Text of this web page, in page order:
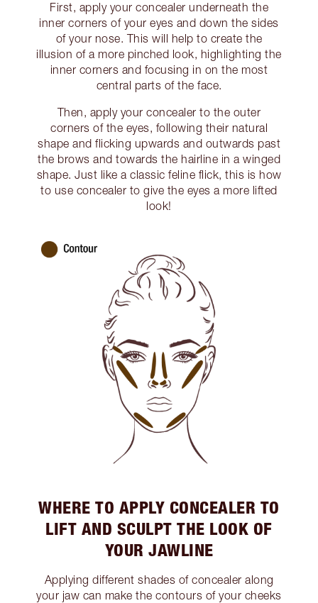
First, apply your concealer underneath the
inner corners of your eyes and down the sides
of your nose. This will help to create the
illusion of a more pinched look, highlighting the
inner corners and focusing in on the most
central parts of the face.
Then, apply your concealer to the outer
corners of the eyes, following their natural
shape and flicking upwards and outwards past
the brows and towards the hairline in a winged
shape. Just like a classic feline flick, this is how
to use concealer to give the eyes a more lifted
look!
WHERE TO APPLY CONCEALER TO
LIFT AND SCULPT THE LOOK OF
YOUR JAWLINE
Applying different shades of concealer along
your jaw can make the contours of your cheeks